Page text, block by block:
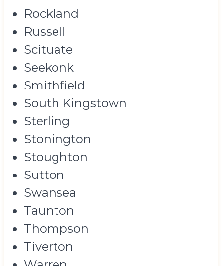
Rockland
Russell
Scituate
Seekonk
Smithfield
South Kingstown
Sterling
Stonington
Stoughton
Sutton
Swansea
Taunton
Thompson
Tiverton